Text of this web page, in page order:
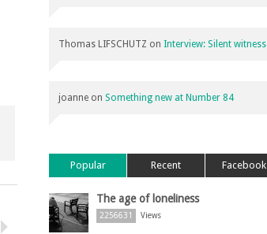
Thomas LIFSCHUTZ on Interview: Silent witness
joanne on Something new at Number 84
Popular Recent Facebook
The age of loneliness
2256631 Views